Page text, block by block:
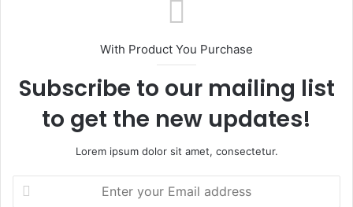
With Product You Purchase
Subscribe to our mailing list
to get the new updates!
Lorem ipsum dolor sit amet, consectetur.
Enter
your